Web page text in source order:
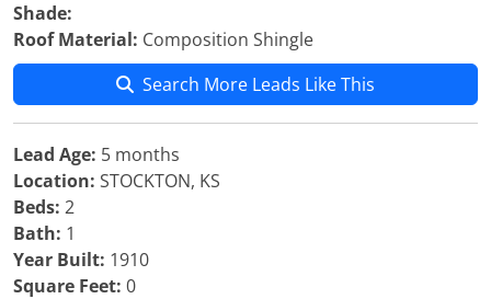
Shade:
Roof Material: Composition Shingle
Search More Leads Like This
Lead Age: 5 months
Location: STOCKTON, KS
Beds: 2
Bath: 1
Year Built: 1910
Square Feet: 0